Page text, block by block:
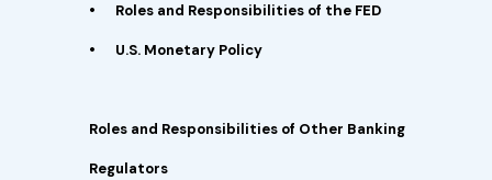
• Roles and Responsibilities of the FED
• U.S. Monetary Policy
Roles and Responsibilities of Other Banking
Regulators